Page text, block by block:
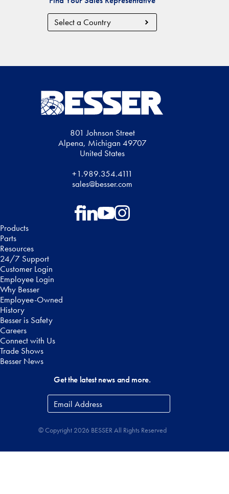
Country
801 Johnson Street
Alpena, Michigan 49707
United States
+1.989.354.4111
sales@besser.com
Products
Parts
Resources
24/7 Support
Customer Login
Employee Login
Why Besser
Employee-Owned
History
Besser is Safety
Careers
Connect with Us
Trade Shows
Besser News
Get the latest news and more.
Email
Address*
© Copyright 2026 BESSER All Rights Reserved